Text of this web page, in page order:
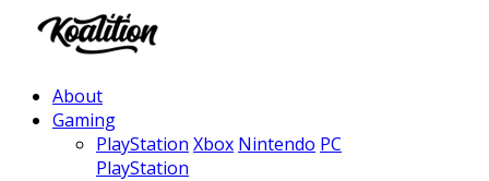
About
Gaming
PlayStation Xbox Nintendo PC
PlayStation